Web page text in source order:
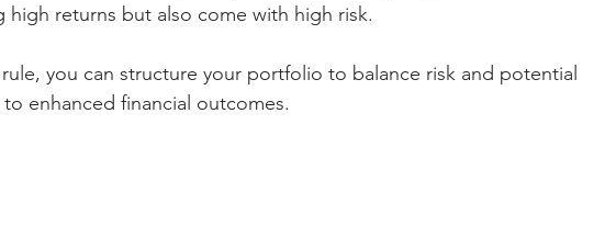
high returns but also come with high risk.
you can structure your portfolio to balance risk and potential
enhanced financial outcomes.